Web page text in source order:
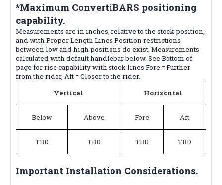
*Maximum ConvertiBARS positioning
capability.
Measurements are in inches, relative to the stock position,
and with Proper Length Lines Position restrictions
between low and high positions do exist. Measurements
calculated with default handlebar below. See Bottom of
page for rise capability with stock lines Fore = Further
from the rider, Aft = Closer to the rider.
Vertical
Horizontal
Below Above Fore Aft
TBD TBD TBD TBD
Important Installation Considerations.